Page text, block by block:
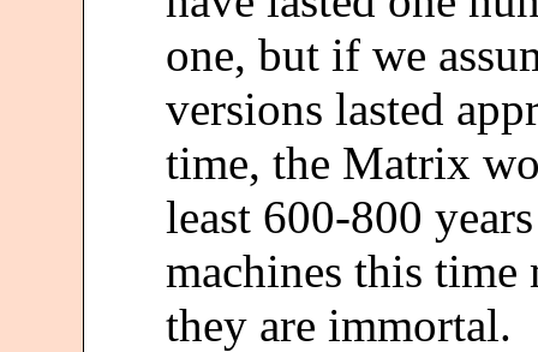
one, but if we
versions lasted
time, the Matrix
least 600-800
machines this time
they are immortal.